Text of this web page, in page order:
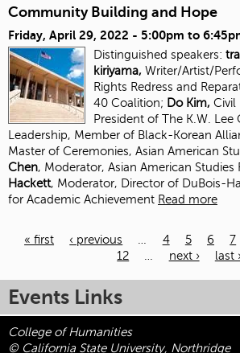
Community Building and Hope
Friday, April 29, 2022 - 5:00pm to
Distinguished speakers:
kiriyama, Writer/Artist/
Rights Redress and
40 Coalition; Do Kim, Civil
President of The K.W. Lee
Leadership, Member of Black-Korean
Master of Ceremonies, Asian American
Chen, Moderator, Asian American Studies
Hackett, Moderator, Director of DuBois-
for Academic Achievement Read more
« first ‹ previous 4 5 6 7
12
next › last
Events Links
College of Humanities
© California State University, Northridge